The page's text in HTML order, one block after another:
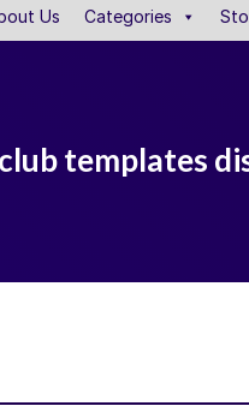
Us Categories
templates